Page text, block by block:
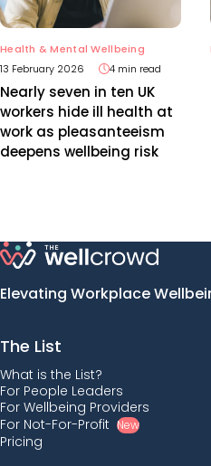
Health & Mental Wellbeing
13 February 2026
4 min read
Nearly seven in ten UK
workers hide ill health at
work as pleasanteeism
deepens wellbeing risk
Elevating Workplace
The List
What is the List?
For People Leaders
For Wellbeing Providers
For Not-For-Profit New
Pricing